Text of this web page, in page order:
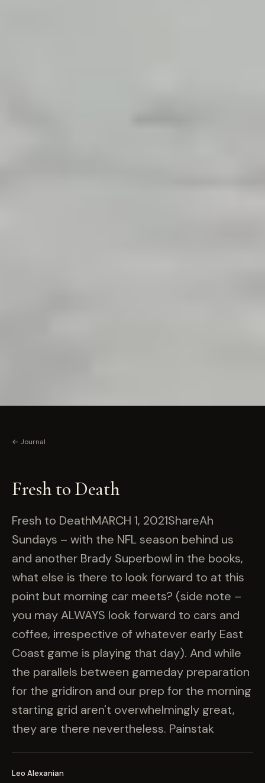
← Journal
Fresh to Death
Fresh to DeathMARCH 1, 2021ShareAh
Sundays – with the NFL season behind us
and another Brady Superbowl in the books,
what else is there to look forward to at this
point but morning car meets? (side note –
you may ALWAYS look forward to cars and
coffee, irrespective of whatever early East
Coast game is playing that day). And while
the parallels between gameday preparation
for the gridiron and our prep for the morning
starting grid aren't overwhelmingly great,
they are there nevertheless. Painstak
Leo Alexanian